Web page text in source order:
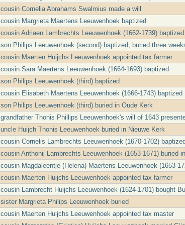
cousin Cornelia Abrahams Swalmius made a will
cousin Margrieta Maertens Leeuwenhoek baptized
cousin Adriaen Lambrechts Leeuwenhoek (1662-1739) baptized
son Philips Leeuwenhoek (second) baptized, buried three
cousin Maerten Huijchs Leeuwenhoek appointed tax farmer
cousin Sara Maertens Leeuwenhoek (1664-1693) baptized
son Philips Leeuwenhoek (third) baptized
cousin Elisabeth Maertens Leeuwenhoek (1666-1743) baptized
son Philips Leeuwenhoek (third) buried in Oude Kerk
grandfather Thonis Phillips Leeuwenhoek's will of 1643
uncle Huijch Thonis Leeuwenhoek buried in Nieuwe Kerk
cousin Cornelis Lambrechts Leeuwenhoek (1670-1702)
cousin Anthonij Lambrechts Leeuwenhoek (1653-1671) buried
cousin Magdaleentje (Helena) Maertens Leeuwenhoek (1653-
cousin Maerten Huijchs Leeuwenhoek appointed tax farmer
cousin Lambrecht Huijchs Leeuwenhoek (1624-1701) bought
sister Margrieta Philips Leeuwenhoek buried
cousin Maerten Huijchs Leeuwenhoek appointed tax master